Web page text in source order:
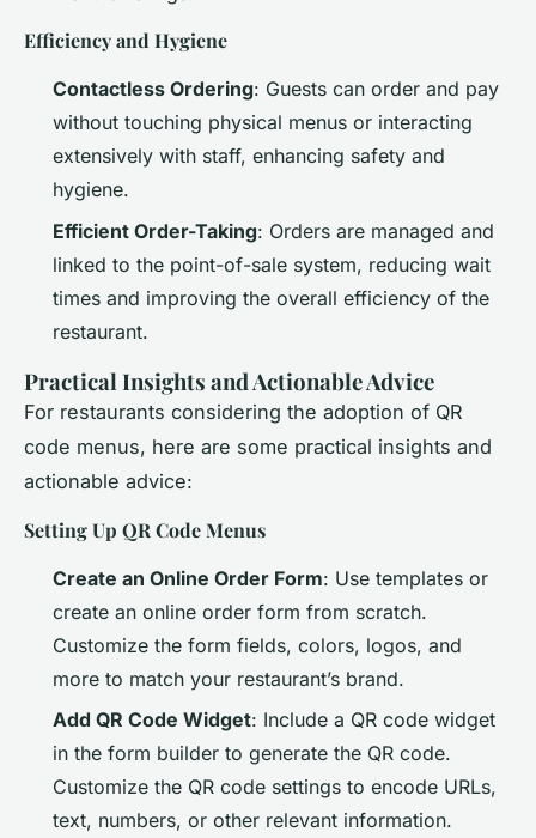
Efficiency and Hygiene
Contactless Ordering: Guests can order and pay
without touching physical menus or interacting
extensively with staff, enhancing safety and
hygiene.
Efficient Order-Taking: Orders are managed and
linked to the point-of-sale system, reducing wait
times and improving the overall efficiency of the
restaurant.
Practical Insights and Actionable Advice
For restaurants considering the adoption of QR
code menus, here are some practical insights and
actionable advice:
Setting Up QR Code Menus
Create an Online Order Form: Use templates or
create an online order form from scratch.
Customize the form fields, colors, logos, and
more to match your restaurant’s brand.
Add QR Code Widget: Include a QR code widget
in the form builder to generate the QR code.
Customize the QR code settings to encode URLs,
text, numbers, or other relevant information.